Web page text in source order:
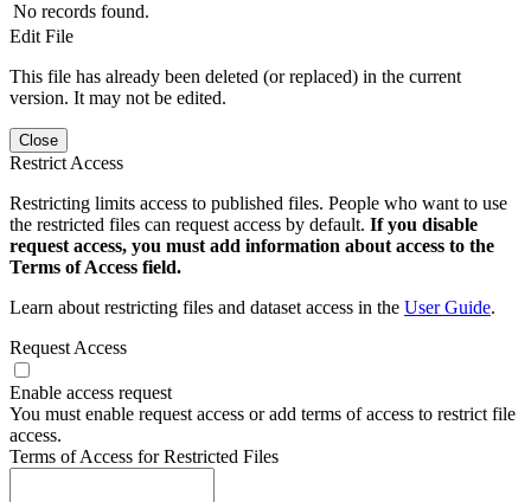
No records found.
Edit File
This file has already been deleted (or replaced) in the current
version. It may not be edited.
Close
Restrict Access
Restricting limits access to published files. People who want to use
the restricted files can request access by default. If you disable
request access, you must add information about access to the
Terms of Access field.
Learn about restricting files and dataset access in the User Guide.
Request Access
Enable access request
You must enable request access or add terms of access to restrict file
access.
Terms of Access for Restricted Files